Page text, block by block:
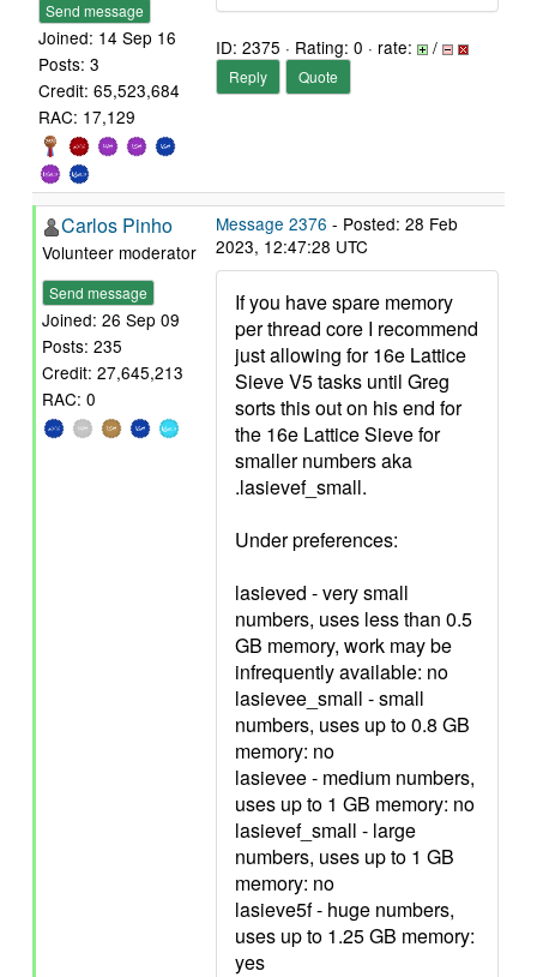
Send message
Joined: 14 Sep 16
Posts: 3
Credit: 65,523,684
RAC: 17,129
ID: 2375 · Rating: 0 · rate: /
Reply Quote
Carlos Pinho
Volunteer moderator
Send message
Joined: 26 Sep 09
Posts: 235
Credit: 27,645,213
RAC: 0
Message 2376 - Posted: 28 Feb
2023, 12:47:28 UTC
If you have spare memory
per thread core I recommend
just allowing for 16e Lattice
Sieve V5 tasks until Greg
sorts this out on his end for
the 16e Lattice Sieve for
smaller numbers aka
.lasievef_small.
Under preferences:
lasieved - very small
numbers, uses less than 0.5
GB memory, work may be
infrequently available: no
lasievee_small - small
numbers, uses up to 0.8 GB
memory: no
lasievee - medium numbers,
uses up to 1 GB memory: no
lasievef_small - large
numbers, uses up to 1 GB
memory: no
lasieve5f - huge numbers,
uses up to 1.25 GB memory:
yes